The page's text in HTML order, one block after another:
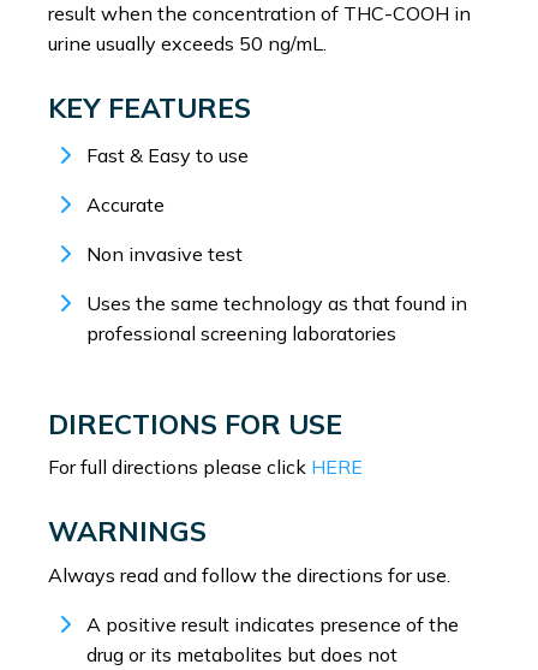
result when the concentration of THC-COOH in
urine usually exceeds 50 ng/mL.
KEY FEATURES
Fast & Easy to use
Accurate
Non invasive test
Uses the same technology as that found in
professional screening laboratories
DIRECTIONS FOR USE
For full directions please click HERE
WARNINGS
Always read and follow the directions for use.
A positive result indicates presence of the
drug or its metabolites but does not